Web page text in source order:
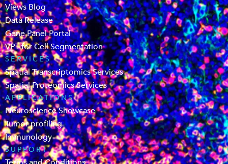
Views Blog
Data Release
Gene Panel Portal
VPT for Cell Segmentation
SERVICES
Spatial Transcriptomics Services
Spatial Proteomics Services
APPLICATIONS
Neuroscience Showcase
Tumor profiling
Immunology
SUPPORT